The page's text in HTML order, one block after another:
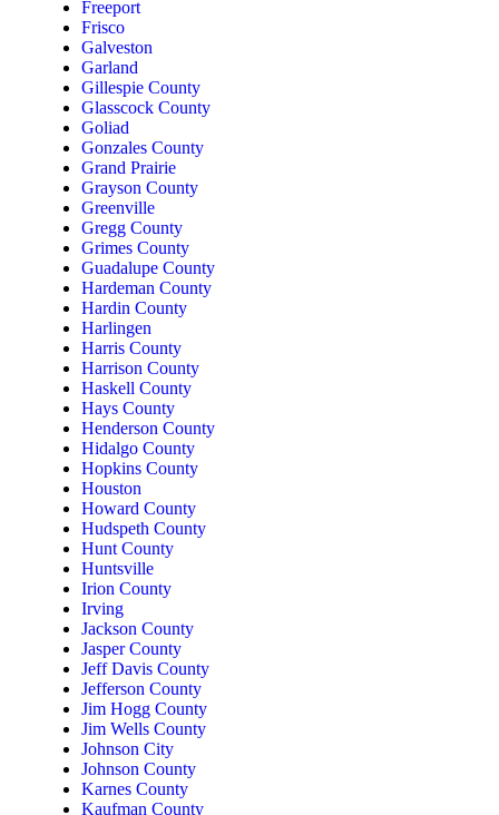
Freeport
Frisco
Galveston
Garland
Gillespie County
Glasscock County
Goliad
Gonzales County
Grand Prairie
Grayson County
Greenville
Gregg County
Grimes County
Guadalupe County
Hardeman County
Hardin County
Harlingen
Harris County
Harrison County
Haskell County
Hays County
Henderson County
Hidalgo County
Hopkins County
Houston
Howard County
Hudspeth County
Hunt County
Huntsville
Irion County
Irving
Jackson County
Jasper County
Jeff Davis County
Jefferson County
Jim Hogg County
Jim Wells County
Johnson City
Johnson County
Karnes County
Kaufman County